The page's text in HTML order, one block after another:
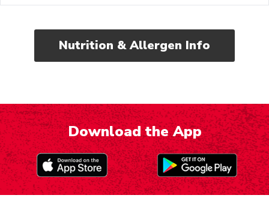
Nutrition & Allergen Info
Download the App